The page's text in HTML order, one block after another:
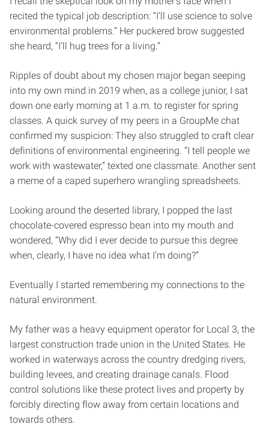
recited the typical job description: “I’ll use science to solve
environmental problems.” Her puckered brow suggested
she heard, “I’ll hug trees for a living.”
Ripples of doubt about my chosen major began seeping
into my own mind in 2019 when, as a college junior, I sat
down one early morning at 1 a.m. to register for spring
classes. A quick survey of my peers in a GroupMe chat
confirmed my suspicion: They also struggled to craft clear
definitions of environmental engineering. “I tell people we
work with wastewater,” texted one classmate. Another sent
a meme of a caped superhero wrangling spreadsheets.
Looking around the deserted library, I popped the last
chocolate-covered espresso bean into my mouth and
wondered, “Why did I ever decide to pursue this degree
when, clearly, I have no idea what I’m doing?”
Eventually I started remembering my connections to the
natural environment.
My father was a heavy equipment operator for Local 3, the
largest construction trade union in the United States. He
worked in waterways across the country dredging rivers,
building levees, and creating drainage canals. Flood
control solutions like these protect lives and property by
forcibly directing flow away from certain locations and
towards others.